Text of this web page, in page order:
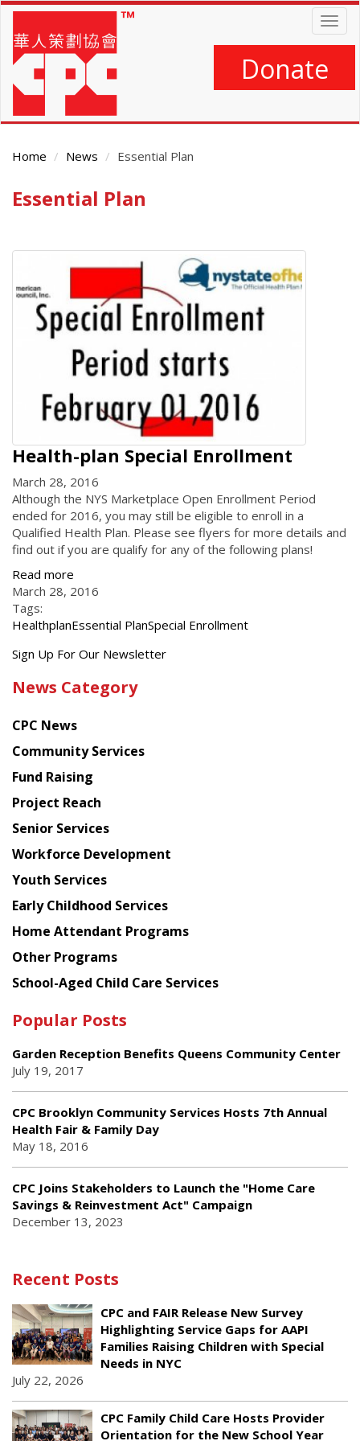
Skip
main
content
Donate
Home News Essential Plan
Main
Essential Plan
Health-plan Special Enrollment
March 28, 2016
Although the NYS Marketplace Open Enrollment Period
ended for 2016, you may still be eligible to enroll in a
Qualified Health Plan. Please see flyers for more details and
find out if you are qualify for any of the following plans!
Read more
March 28, 2016
Tags:
HealthplanEssential PlanSpecial Enrollment
Get
latest
from
Chinese
American
Planning
Council
Sign Up For Our Newsletter
News Category
CPC News
Community Services
Fund Raising
Project Reach
Senior Services
Workforce Development
Youth Services
Early Childhood Services
Home Attendant Programs
Other Programs
School-Aged Child Care Services
Popular Posts
Garden Reception Benefits Queens Community Center
July 19, 2017
CPC Brooklyn Community Services Hosts 7th Annual
Health Fair & Family Day
May 18, 2016
CPC Joins Stakeholders to Launch the "Home Care
Savings & Reinvestment Act" Campaign
December 13, 2023
Recent Posts
CPC and FAIR Release New Survey
Highlighting Service Gaps for AAPI
Families Raising Children with Special
Needs in NYC
July 22, 2026
CPC Family Child Care Hosts Provider
Orientation for the New School Year